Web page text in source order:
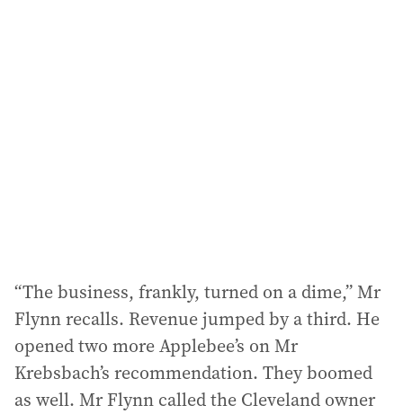
“The business, frankly, turned on a dime,” Mr
Flynn recalls. Revenue jumped by a third. He
opened two more Applebee’s on Mr
Krebsbach’s recommendation. They boomed
as well. Mr Flynn called the Cleveland owner